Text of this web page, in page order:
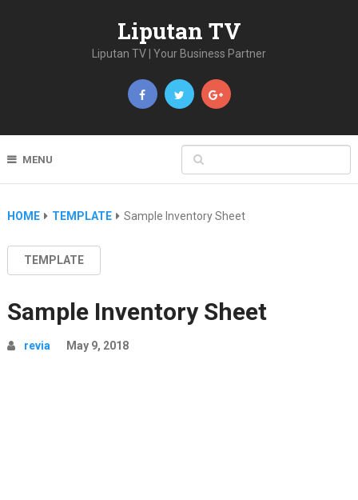
Liputan TV
Liputan TV | Your Business Partner
MENU
HOME TEMPLATE Sample Inventory Sheet
TEMPLATE
Sample Inventory Sheet
revia May 9, 2018